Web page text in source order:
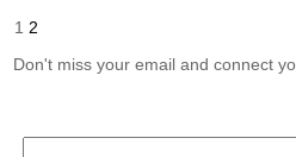
1 2
Don't miss your email and connect